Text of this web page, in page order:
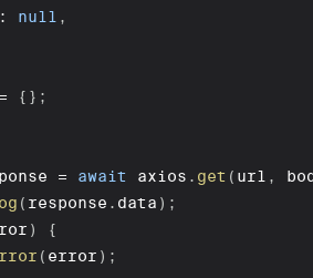
: null ,
= { } ;
= await axios . get ( url ,
( response . data ) ;
)
{
( error ) ;